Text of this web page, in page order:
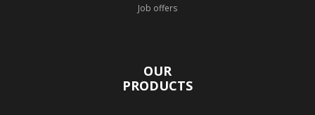
Job offers
OUR
PRODUCTS